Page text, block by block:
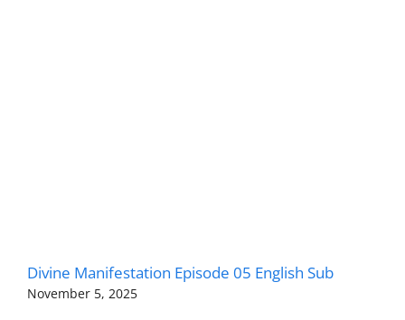
Divine Manifestation Episode 05 English Sub
November 5, 2025